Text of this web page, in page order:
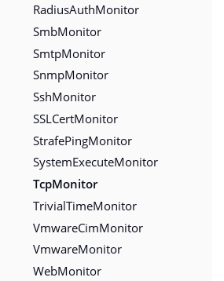
RadiusAuthMonitor
SmbMonitor
SmtpMonitor
SnmpMonitor
SshMonitor
SSLCertMonitor
StrafePingMonitor
SystemExecuteMonitor
TcpMonitor
TrivialTimeMonitor
VmwareCimMonitor
VmwareMonitor
WebMonitor